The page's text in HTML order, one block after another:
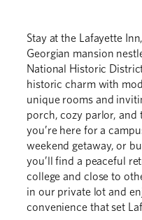
Stay at the Lafayette
Georgian mansion
National Historic
historic charm with
unique rooms and
porch, cozy parlor,
you’re here for a
weekend getaway, or
you’ll find a peaceful
college and close to
in our private lot and
convenience that set